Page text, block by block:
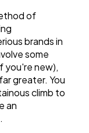
of
brands in
some
you're new),
greater. You
climb to
an